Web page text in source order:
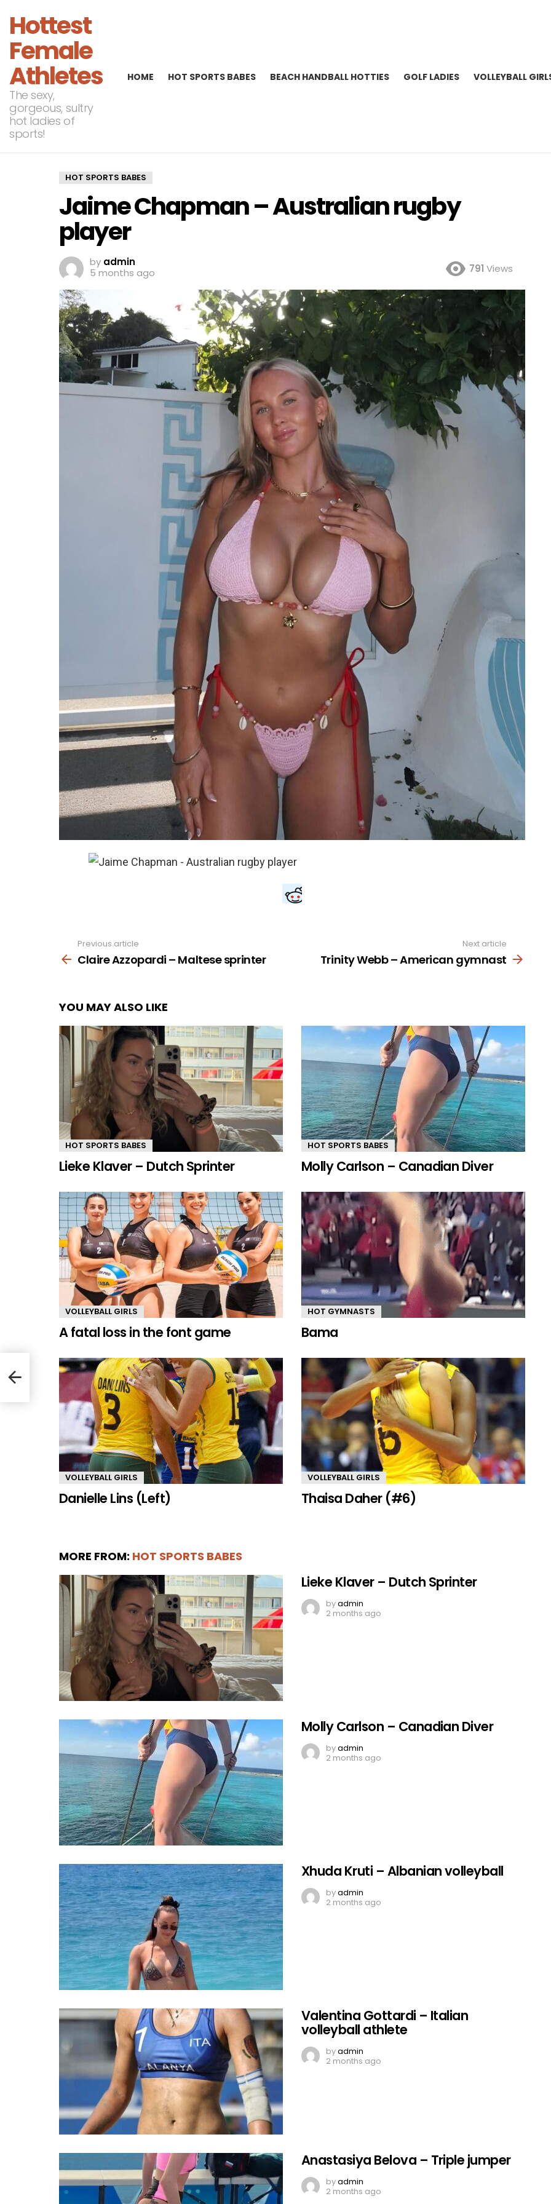
Hottest
Female
Athletes
The sexy,
gorgeous, sultry
hot ladies of
sports!
HOME HOT SPORTS BABES BEACH HANDBALL HOTTIES GOLF LADIES VOLLEYBALL
HOT SPORTS BABES
Jaime Chapman – Australian rugby
player
by admin
5 months ago
791 Views
more
Previous article
Claire Azzopardi – Maltese sprinter
Next article
Trinity Webb – American gymnast
YOU MAY ALSO LIKE
HOT SPORTS BABES
Lieke Klaver – Dutch Sprinter
HOT SPORTS BABES
Molly Carlson – Canadian Diver
VOLLEYBALL GIRLS
A fatal loss in the font game
HOT GYMNASTS
Bama
VOLLEYBALL GIRLS
Danielle Lins (Left)
VOLLEYBALL GIRLS
Thaisa Daher (#6)
MORE FROM: HOT SPORTS BABES
Lieke Klaver – Dutch Sprinter
byadmin
2 months ago
Molly Carlson – Canadian Diver
byadmin
2 months ago
Xhuda Kruti – Albanian volleyball
byadmin
2 months ago
Valentina Gottardi – Italian
volleyball athlete
byadmin
2 months ago
Anastasiya Belova – Triple jumper
byadmin
2 months ago